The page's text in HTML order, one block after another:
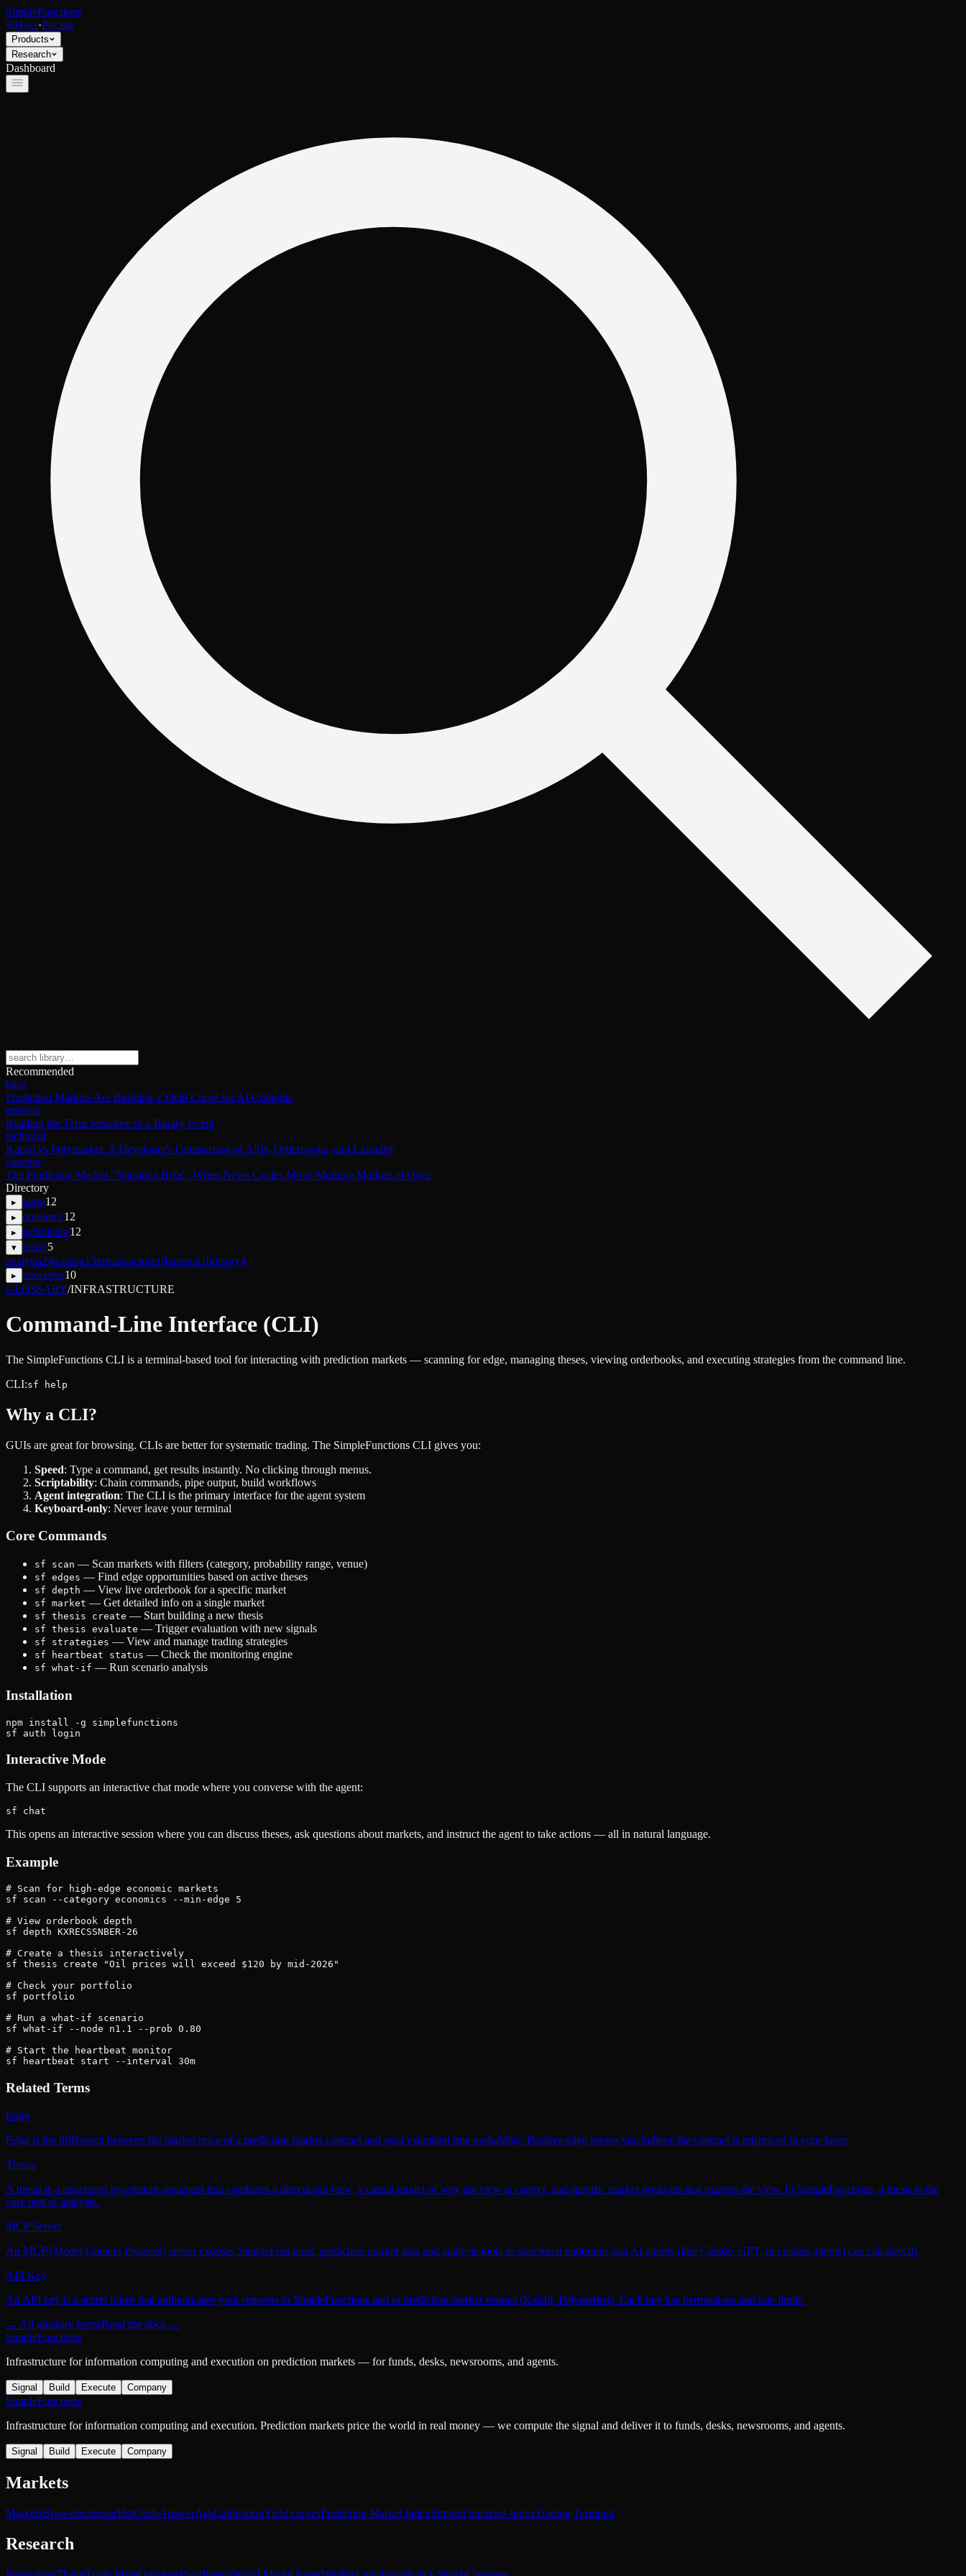
SimpleFunctions
Docs·Pricing
Products
Research
Dashboard
Recommended
blog
Prediction Markets Are Building a Yield Curve for AI Compute
opinion
Reading the Term Structure of a Binary Event
technical
Kalshi vs Polymarket: A Developer's Comparison of APIs, Orderbooks, and Liquidity
concept
The Prediction Market "Narrative Beta": When News Cycles Move Multiple Markets at Once
Directory
▸ blog/12
▸ opinions/12
▸ technicals/12
▾ learn/5
analysis24trading15infrastructure10general10theory4
▸ concepts/10
GLOSSARY/INFRASTRUCTURE
Command-Line Interface (CLI)
The SimpleFunctions CLI is a terminal-based tool for interacting with prediction markets — scanning for edge, managing theses, viewing orderbooks, and executing strategies from the command line.
CLI:sf help
Why a CLI?
GUIs are great for browsing. CLIs are better for systematic trading. The SimpleFunctions CLI gives you:
Speed: Type a command, get results instantly. No clicking through menus.
Scriptability: Chain commands, pipe output, build workflows
Agent integration: The CLI is the primary interface for the agent system
Keyboard-only: Never leave your terminal
Core Commands
sf scan — Scan markets with filters (category, probability range, venue)
sf edges — Find edge opportunities based on active theses
sf depth — View live orderbook for a specific market
sf market — Get detailed info on a single market
sf thesis create — Start building a new thesis
sf thesis evaluate — Trigger evaluation with new signals
sf strategies — View and manage trading strategies
sf heartbeat status — Check the monitoring engine
sf what-if — Run scenario analysis
Installation
npm install -g simplefunctions
Interactive Mode
The CLI supports an interactive chat mode where you converse with the agent:
This opens an interactive session where you can discuss theses, ask questions about markets, and instruct the agent to take actions — all in natural language.
Example
# Scan for high-edge economic markets
sf scan --category economics --min-edge 5
# View orderbook depth
sf depth KXRECSSNBER-26
# Create a thesis interactively
sf thesis create "Oil prices will exceed $120 by mid-2026"
# Check your portfolio
sf portfolio
# Run a what-if scenario
sf what-if --node n1.1 --prob 0.80
# Start the heartbeat monitor
sf heartbeat start --interval 30m
Related Terms
Edge
Edge is the difference between the market price of a prediction market contract and your estimated true probability. Positive edge means you believe the contract is mispriced in your favor.
Thesis
A thesis is a structured investment argument that combines a directional view, a causal model of why the view is correct, and specific market positions that express the view. In SimpleFunctions, a thesis is the
core unit of analysis.
MCP Server
An MCP (Model Context Protocol) server exposes SimpleFunctions' prediction market data and analysis tools as structured endpoints that AI agents (like Claude, GPT, or custom agents) can call directly.
API Key
An API key is a secret token that authenticates your requests to SimpleFunctions and to prediction market venues (Kalshi, Polymarket). Each key has permissions and rate limits.
← All glossary termsRead the docs →
SimpleFunctions
Infrastructure for information computing and execution on prediction markets — for funds, desks, newsrooms, and agents.
Signal Build Execute Company
SimpleFunctions
Infrastructure for information computing and execution. Prediction markets price the world in real money — we compute the signal and deliver it to funds, desks, newsrooms, and agents.
Signal Build Execute Company
Markets
MarketsBrowseScreenerHotOddsAnswerAskCalibrationYield curvesPrediction Market IndexSimpleFunctions IndexTrading Terminal
Research